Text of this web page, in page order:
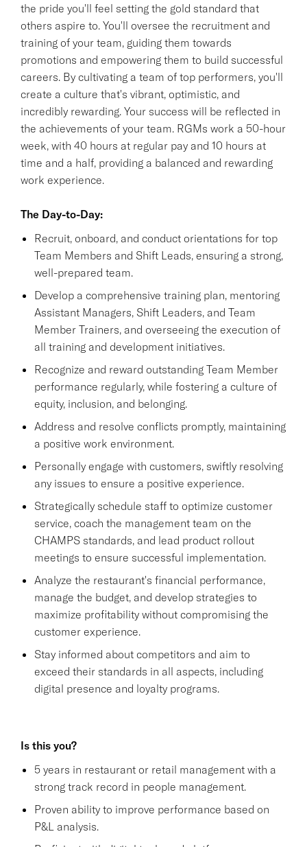
the pride you'll feel setting the gold standard that
others aspire to. You'll oversee the recruitment and
training of your team, guiding them towards
promotions and empowering them to build successful
careers. By cultivating a team of top performers, you'll
create a culture that's vibrant, optimistic, and
incredibly rewarding. Your success will be reflected in
the achievements of your team. RGMs work a 50-hour
week, with 40 hours at regular pay and 10 hours at
time and a half, providing a balanced and rewarding
work experience.
The Day-to-Day:
Recruit, onboard, and conduct orientations for top
Team Members and Shift Leads, ensuring a strong,
well-prepared team.
Develop a comprehensive training plan, mentoring
Assistant Managers, Shift Leaders, and Team
Member Trainers, and overseeing the execution of
all training and development initiatives.
Recognize and reward outstanding Team Member
performance regularly, while fostering a culture of
equity, inclusion, and belonging.
Address and resolve conflicts promptly, maintaining
a positive work environment.
Personally engage with customers, swiftly resolving
any issues to ensure a positive experience.
Strategically schedule staff to optimize customer
service, coach the management team on the
CHAMPS standards, and lead product rollout
meetings to ensure successful implementation.
Analyze the restaurant's financial performance,
manage the budget, and develop strategies to
maximize profitability without compromising the
customer experience.
Stay informed about competitors and aim to
exceed their standards in all aspects, including
digital presence and loyalty programs.
Is this you?
5 years in restaurant or retail management with a
strong track record in people management.
Proven ability to improve performance based on
P&L analysis.